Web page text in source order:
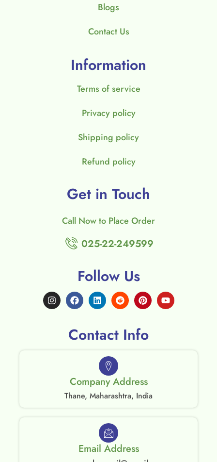
Blogs
Contact Us
Information
Terms of service
Privacy policy
Shipping policy
Refund policy
Get in Touch
Call Now to Place Order
025-22-249599
Follow Us
Contact Info
Company Address
Thane, Maharashtra, India
Email Address